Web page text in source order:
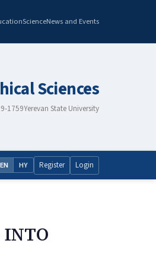
ScienceNews and Events
Sciences
1759Yerevan State University
EN HY Register Login
INTO